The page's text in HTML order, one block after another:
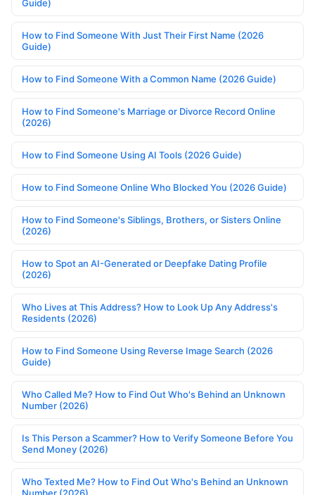
Guide)
How to Find Someone With Just Their First Name (2026
Guide)
How to Find Someone With a Common Name (2026 Guide)
How to Find Someone's Marriage or Divorce Record Online
(2026)
How to Find Someone Using AI Tools (2026 Guide)
How to Find Someone Online Who Blocked You (2026 Guide)
How to Find Someone's Siblings, Brothers, or Sisters Online
(2026)
How to Spot an AI-Generated or Deepfake Dating Profile
(2026)
Who Lives at This Address? How to Look Up Any Address's
Residents (2026)
How to Find Someone Using Reverse Image Search (2026
Guide)
Who Called Me? How to Find Out Who's Behind an Unknown
Number (2026)
Is This Person a Scammer? How to Verify Someone Before You
Send Money (2026)
Who Texted Me? How to Find Out Who's Behind an Unknown